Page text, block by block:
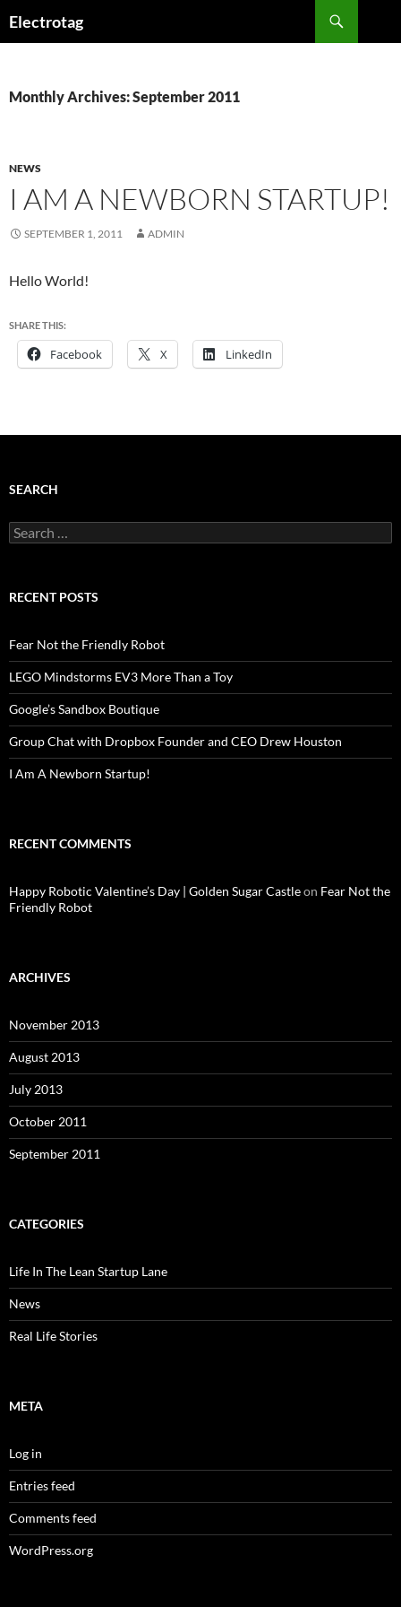
toElectrotag
Monthly Archives: September 2011
NEWS
I AM A NEWBORN STARTUP!
SEPTEMBER 1, 2011 ADMIN
Hello World!
SHARE THIS:
Facebook X LinkedIn
SEARCH
Search
for:
RECENT POSTS
Fear Not the Friendly Robot
LEGO Mindstorms EV3 More Than a Toy
Google’s Sandbox Boutique
Group Chat with Dropbox Founder and CEO Drew Houston
I Am A Newborn Startup!
RECENT COMMENTS
Happy Robotic Valentine’s Day | Golden Sugar Castleon Fear Not the
Friendly Robot
ARCHIVES
November 2013
August 2013
July 2013
October 2011
September 2011
CATEGORIES
Life In The Lean Startup Lane
News
Real Life Stories
META
Log in
Entries feed
Comments feed
WordPress.org